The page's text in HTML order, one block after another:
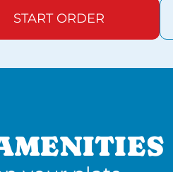
START ORDER